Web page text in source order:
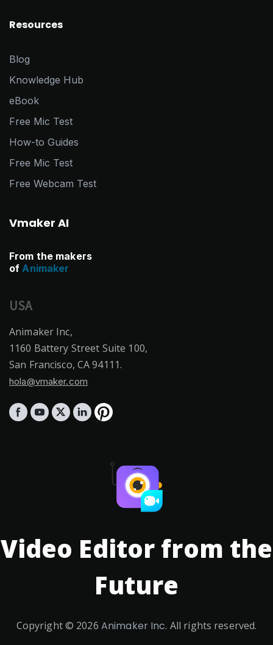
Resources
Blog
Knowledge Hub
eBook
Free Mic Test
How-to Guides
Free Mic Test
Free Webcam Test
Vmaker AI
From the makers
ofAnimaker
USA
Animaker Inc,
1160 Battery Street Suite 100,
San Francisco, CA 94111.
hola@vmaker.com
Video Editor from the
Future
Copyright © 2026 Animaker Inc. All rights reserved.